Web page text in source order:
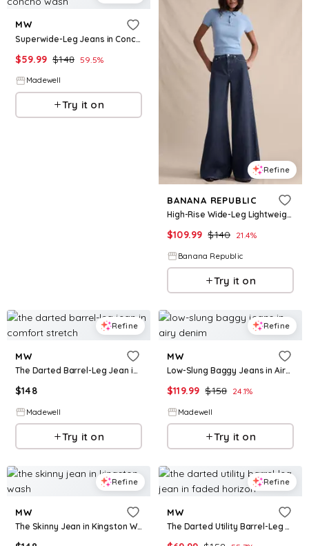
MW
Superwide-Leg Jeans in Concho Wash
$59.99 $148 59.5%
Madewell
Try it on
Refine
BANANA REPUBLIC
High-Rise Wide-Leg Lightweight Palazzo Jean
$109.99 $140 21.4%
Banana Republic
Try it on
Refine
MW
The Darted Barrel-Leg Jean in Comfort Stretch
$148
Madewell
Try it on
Refine
MW
Low-Slung Baggy Jeans in Airy Denim
$119.99 $158 24.1%
Madewell
Try it on
Refine
MW
The Skinny Jean in Kingston Wash
Refine
MW
The Darted Utility Barrel-Leg Jean in Faded Horizon